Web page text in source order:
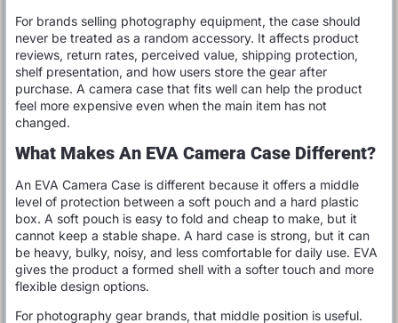
For brands selling photography equipment, the case should
never be treated as a random accessory. It affects product
reviews, return rates, perceived value, shipping protection,
shelf presentation, and how users store the gear after
purchase. A camera case that fits well can help the product
feel more expensive even when the main item has not
changed.
What Makes An EVA Camera Case Different?
An EVA Camera Case is different because it offers a middle
level of protection between a soft pouch and a hard plastic
box. A soft pouch is easy to fold and cheap to make, but it
cannot keep a stable shape. A hard case is strong, but it can
be heavy, bulky, noisy, and less comfortable for daily use. EVA
gives the product a formed shell with a softer touch and more
flexible design options.
For photography gear brands, that middle position is useful.